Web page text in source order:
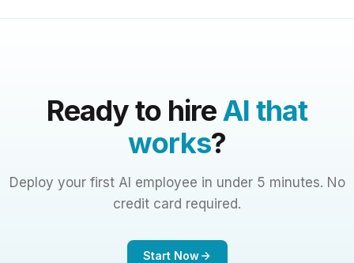
Ready to hireAI that
works?
Deploy your first AI employee in under 5 minutes. No
credit card required.
Start Now